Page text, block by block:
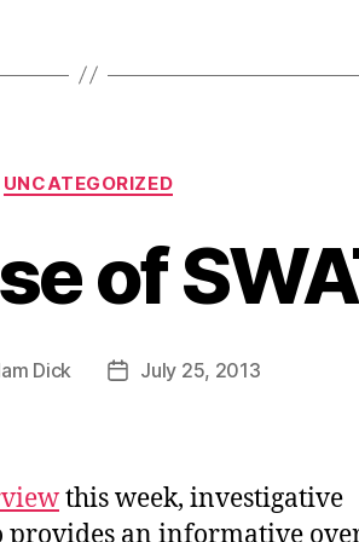
Categories
UNCATEGORIZED
of
Dick
PostJuly 25, 2013
this week, investigative